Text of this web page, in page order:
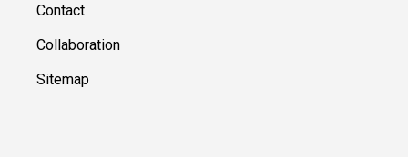
Contact
Collaboration
Sitemap